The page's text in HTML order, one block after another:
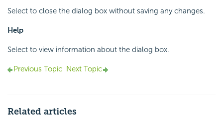
Select to close the dialog box without saving any changes.
Help
Select to view information about the dialog box.
Previous Topic Next Topic
Related articles